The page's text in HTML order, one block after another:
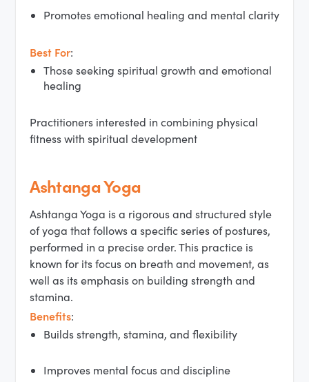
Promotes emotional healing and mental clarity
Best For:
Those seeking spiritual growth and emotional
healing
Practitioners interested in combining physical
fitness with spiritual development
Ashtanga Yoga
Ashtanga Yoga is a rigorous and structured style
of yoga that follows a specific series of postures,
performed in a precise order. This practice is
known for its focus on breath and movement, as
well as its emphasis on building strength and
stamina.
Benefits:
Builds strength, stamina, and flexibility
Improves mental focus and discipline